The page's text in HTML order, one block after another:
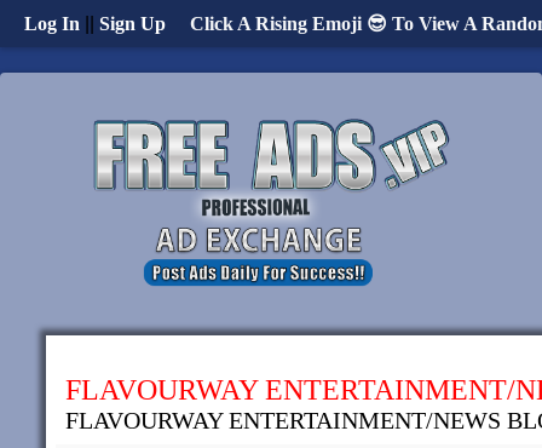
Log In Sign Up Click A Rising Emoji 😎 To View A
FLAVOURWAY ENTERTAINMENT/
FLAVOURWAY ENTERTAINMENT/NEWS